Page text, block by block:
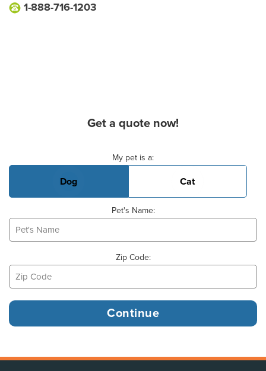
1-888-716-1203
Get a quote now!
My pet is a:
Dog Cat
Pet's Name:
Zip Code: